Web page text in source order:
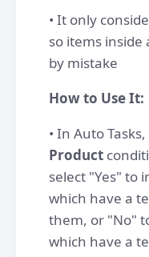
• It only
so items
by mistake
How to Use It:
• In Auto
Product
select "Yes" to
which have a
them, or "No"
which have a